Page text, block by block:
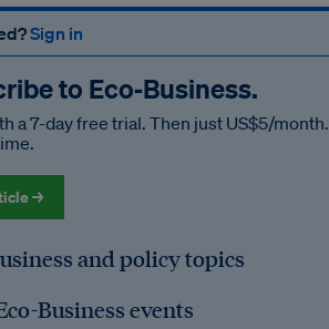
Sign in
to Eco‑Business.
a 7-day free trial. Then just US$5/month.
→
and policy topics
Business events